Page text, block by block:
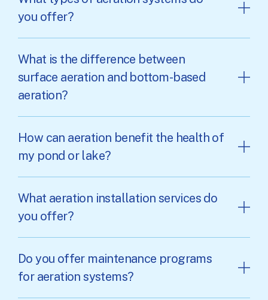
you offer?
What is the difference between
surface aeration and bottom-based
aeration?
How can aeration benefit the health of
my pond or lake?
What aeration installation services do
you offer?
Do you offer maintenance programs
for aeration systems?